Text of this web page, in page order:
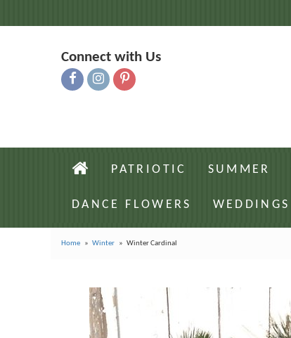
Connect with Us
PATRIOTIC SUMMER
DANCE FLOWERS WEDDINGS
Home Winter Winter Cardinal